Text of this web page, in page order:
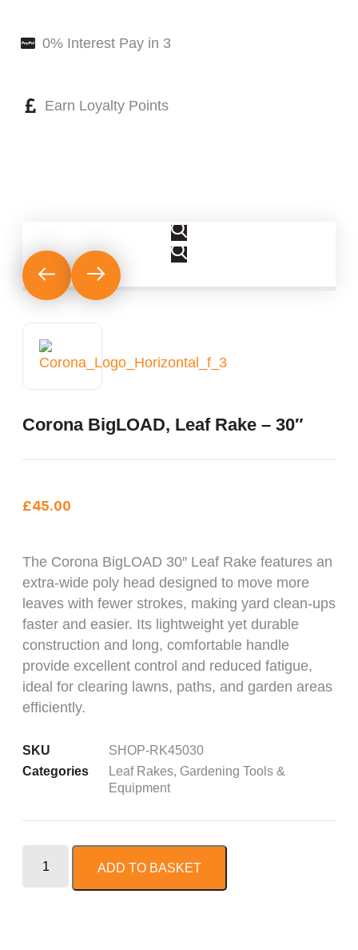
0% Interest Pay in 3
Earn Loyalty Points
Corona BigLOAD‚ Leaf Rake – 30″
£45.00
The Corona BigLOAD 30″ Leaf Rake features an
extra-wide poly head designed to move more
leaves with fewer strokes, making yard clean-ups
faster and easier. Its lightweight yet durable
construction and long, comfortable handle
provide excellent control and reduced fatigue,
ideal for clearing lawns, paths, and garden areas
efficiently.
SKU
SHOP-RK45030
Categories
Leaf Rakes, Gardening Tools &
Equipment
ADD TO BASKET